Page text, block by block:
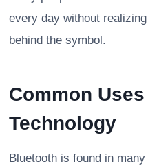
every day without
behind the symbol.
Common
Technology
Bluetooth is found in